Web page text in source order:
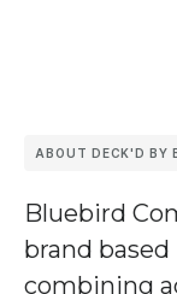
ABOUT DECK'D BY
Bluebird
brand
combining